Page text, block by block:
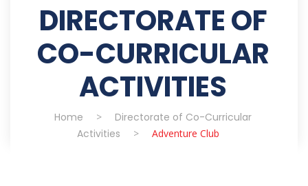
DIRECTORATE OF
CO-CURRICULAR
ACTIVITIES
Home >
Directorate of Co-Curricular
Activities
> Adventure Club